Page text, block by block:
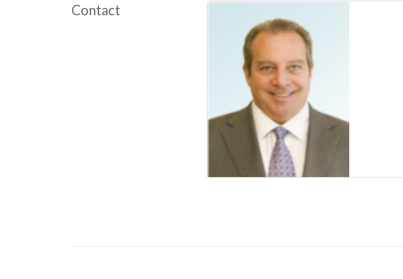
Contact